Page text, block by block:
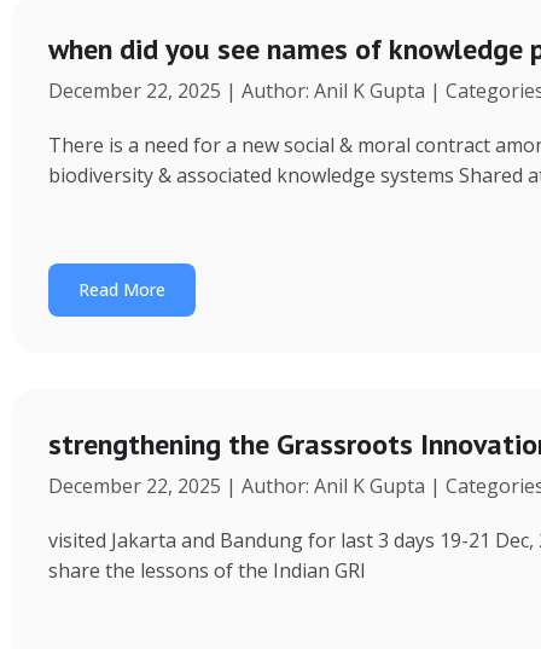
when did you see names of
December 22, 2025 | Author: Anil K Gupta |
There is a need for a new social & moral contract
biodiversity & associated knowledge systems Shared
Read More
strengthening the Grassroots
December 22, 2025 | Author: Anil K Gupta |
visited Jakarta and Bandung for last 3 days 19-21
share the lessons of the Indian GRI